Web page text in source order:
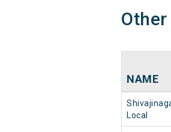
NAME
Local